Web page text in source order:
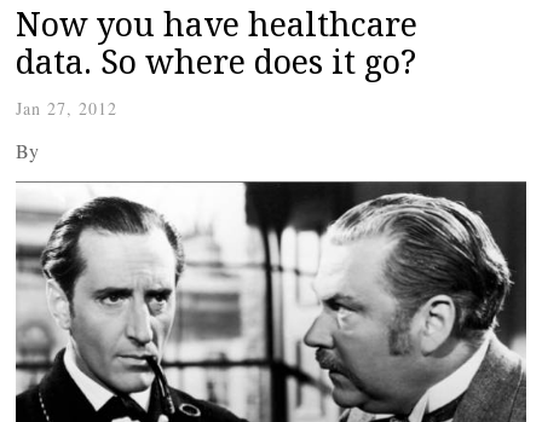
Now you have healthcare
data. So where does it go?
Jan 27, 2012
By